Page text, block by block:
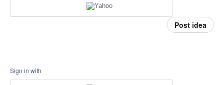
Post idea
Sign in with